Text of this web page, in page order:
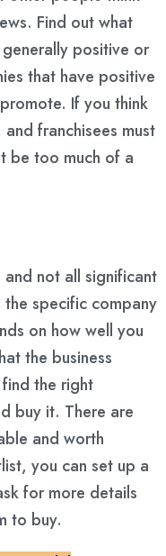
Find out what
positive or
that have positive
If you think
franchisees must
be too much of a
not all significant
specific company
on how well you
the business
the right
buy it. There are
and worth
you can set up a
for more details
to buy.